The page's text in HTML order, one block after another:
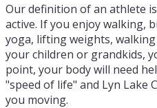
Our definition of an athlete
active. If you enjoy walking,
yoga, lifting weights,
your children or grandkids,
point, your body will need
"speed of life" and Lyn Lake
you moving.